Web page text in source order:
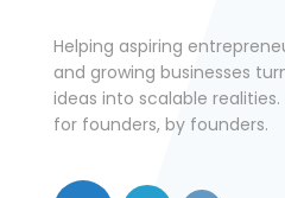
Helping aspiring
and growing businesses
ideas into scalable realities.
for founders, by founders.